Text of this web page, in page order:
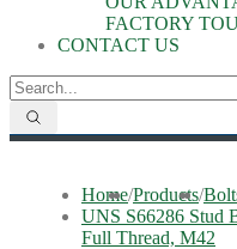
FACTORY
CONTACT US
Home/Products/
UNS S66286 Stud
Full Thread, M42